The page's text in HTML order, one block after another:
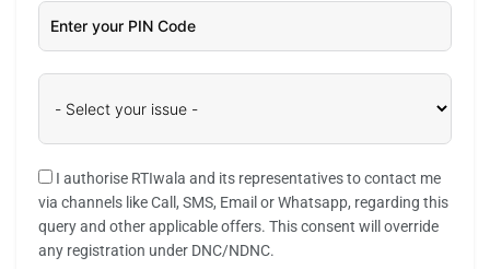
I authorise RTIwala and its representatives to contact me
via channels like Call, SMS, Email or Whatsapp, regarding this
query and other applicable offers. This consent will override
any registration under DNC/NDNC.